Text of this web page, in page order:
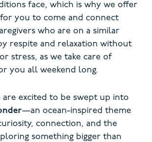
face, which is why we offer
for you to come and connect
who are on a similar
respite and relaxation without
stress, as we take care of
you all weekend long.
are excited to be swept up into
—an ocean-inspired theme
connection, and the
something bigger than